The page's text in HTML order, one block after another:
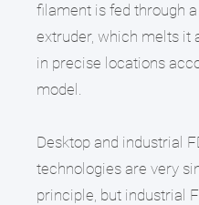
filament is fed through
extruder, which melts it
in precise locations
model.
Desktop and industrial
technologies are very
principle, but industrial